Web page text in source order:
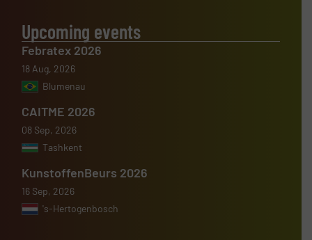
Upcoming events
Febratex 2026
18 Aug, 2026
Blumenau
CAITME 2026
08 Sep, 2026
Tashkent
KunstoffenBeurs 2026
16 Sep, 2026
's-Hertogenbosch